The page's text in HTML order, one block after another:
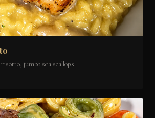
jumbo sea scallops